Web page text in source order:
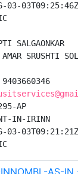
03T09:25:46Z
SRUSHTI SOLA
AP
IN-IRINN
03T09:21:21Z
AS-IN